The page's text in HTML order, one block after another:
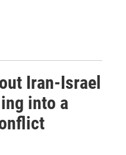
Iran-Israel
into a